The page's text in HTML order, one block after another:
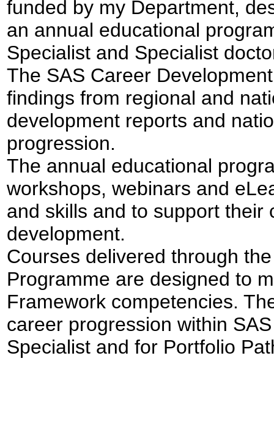
funded by my Department,
an annual educational
Specialist and Specialist
The SAS Career
findings from regional and
development reports and
progression.
The annual educational
workshops, webinars and
and skills and to support their
development.
Courses delivered through
Programme are designed to
Framework competencies.
career progression within
Specialist and for Portfolio